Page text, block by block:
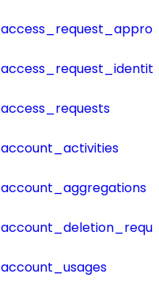
access_requests
account_activities
account_aggregations
account_usages